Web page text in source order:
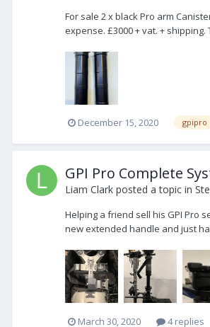
For sale 2 x black Pro arm
expense. £3000 + vat. + shipping.
December 15, 2020 gpipro
GPI Pro Complete
Liam Clark posted a topic in
Helping a friend sell his GPI Pro
new extended handle and just
March 30, 2020 4 replies